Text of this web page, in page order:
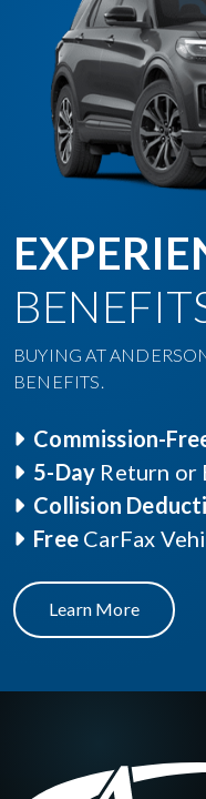
BUYING AT
BENEFITS.
Commission-
5-Day Return or
Collision
Free CarFax
Learn More